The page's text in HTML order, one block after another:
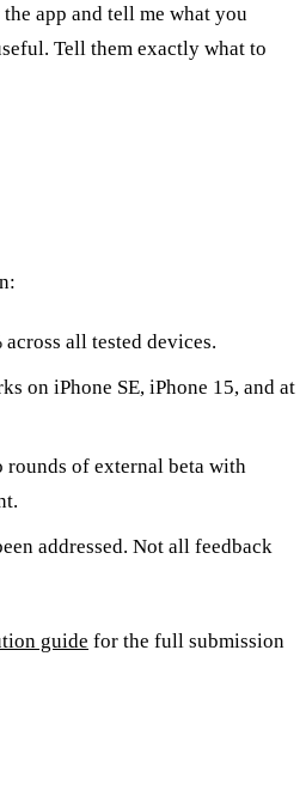
the app and tell me what you
Tell them exactly what to
all tested devices.
on iPhone SE, iPhone 15, and at
rounds of external beta with
addressed. Not all feedback
guide for the full submission